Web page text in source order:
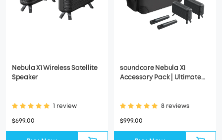
Nebula X1 Wireless Satellite
Speaker
1 review
$699.00
soundcore Nebula X1
Accessory Pack | Ultimate
8 reviews
$999.00